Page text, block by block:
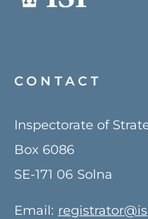
CONTACT
Inspectorate of
Box 6086
SE-171 06 Solna
Email: